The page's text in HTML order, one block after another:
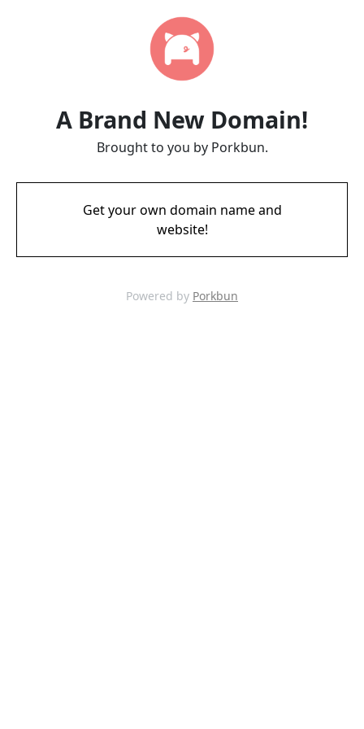
A Brand New Domain!
Brought to you by Porkbun.
Get your own domain name and
website!
Powered by Porkbun